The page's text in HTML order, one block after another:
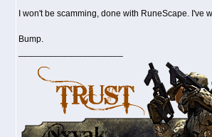
I won't be scamming, done with RuneScape.
Bump.